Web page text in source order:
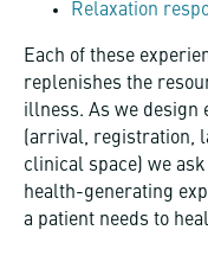
Relaxation
Each of these
replenishes the
illness. As we design
(arrival, registration,
clinical space) we
health-generating
a patient needs to